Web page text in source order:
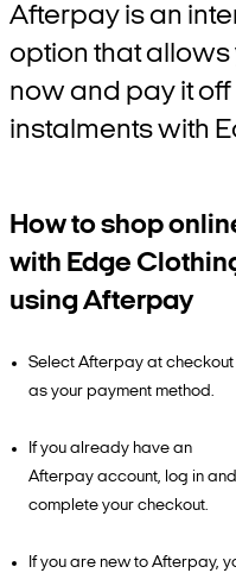
Afterpay is an
option that allows
now and pay it
instalments with
How to shop
with Edge
using Afterpay
Select Afterpay at checkout
as your payment method.
If you already have an
Afterpay account, log in and
complete your checkout.
If you are new to Afterpay,